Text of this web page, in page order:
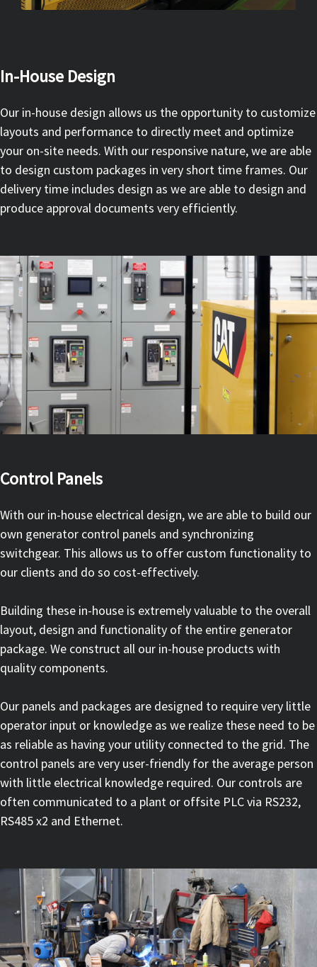
In-House Design
Our in-house design allows us the opportunity to customize
layouts and performance to directly meet and optimize
your on-site needs. With our responsive nature, we are able
to design custom packages in very short time frames. Our
delivery time includes design as we are able to design and
produce approval documents very efficiently.
Control Panels
With our in-house electrical design, we are able to build our
own generator control panels and synchronizing
switchgear. This allows us to offer custom functionality to
our clients and do so cost-effectively.
Building these in-house is extremely valuable to the overall
layout, design and functionality of the entire generator
package. We construct all our in-house products with
quality components.
Our panels and packages are designed to require very little
operator input or knowledge as we realize these need to be
as reliable as having your utility connected to the grid. The
control panels are very user-friendly for the average person
with little electrical knowledge required. Our controls are
often communicated to a plant or offsite PLC via RS232,
RS485 x2 and Ethernet.